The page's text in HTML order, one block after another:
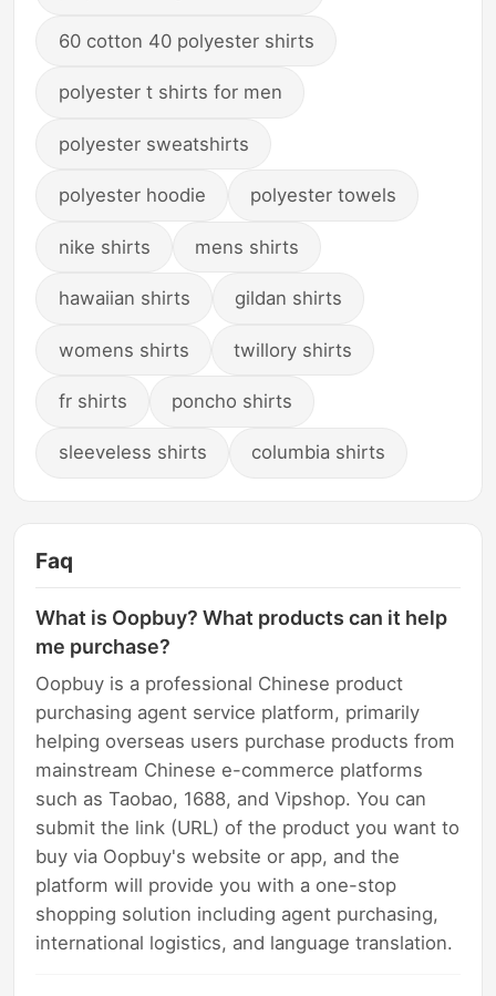
60 cotton 40 polyester shirts
polyester t shirts for men
polyester sweatshirts
polyester hoodie polyester towels
nike shirts mens shirts
hawaiian shirts gildan shirts
womens shirts twillory shirts
fr shirts poncho shirts
sleeveless shirts columbia shirts
Faq
What is Oopbuy? What products can it help
me purchase?
Oopbuy is a professional Chinese product
purchasing agent service platform, primarily
helping overseas users purchase products from
mainstream Chinese e-commerce platforms
such as Taobao, 1688, and Vipshop. You can
submit the link (URL) of the product you want to
buy via Oopbuy's website or app, and the
platform will provide you with a one-stop
shopping solution including agent purchasing,
international logistics, and language translation.